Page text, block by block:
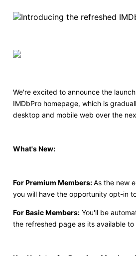
We're excited to announce the
IMDbPro homepage, which is
desktop and mobile web over the
What's New:
For Premium Members:As the new
you will have the opportunity opt-in
For Basic Members:You'll be
the refreshed page as its available to